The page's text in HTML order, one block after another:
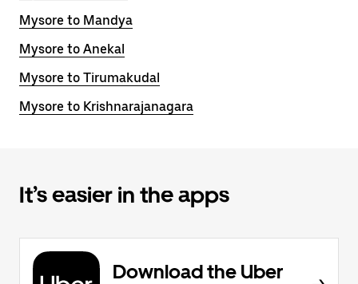
Mysore to Mandya
Mysore to Anekal
Mysore to Tirumakudal
Mysore to Krishnarajanagara
It’s easier in the apps
Download the Uber